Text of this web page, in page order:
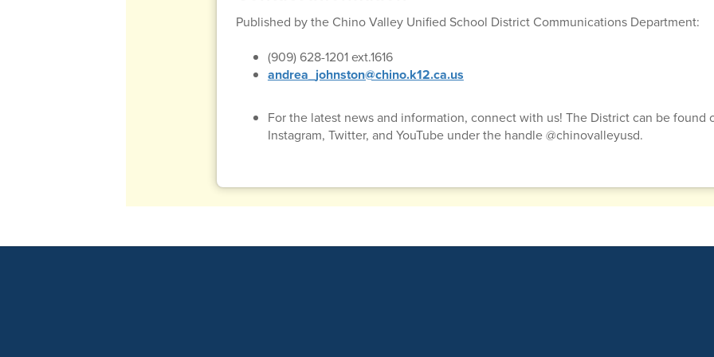
Published by the Chino Valley Unified School District Communications Department:
(909) 628-1201 ext.1616
andrea_johnston@chino.k12.ca.us
For the latest news and information, connect with us! The District can be found
Instagram, Twitter, and YouTube under the handle @chinovalleyusd.